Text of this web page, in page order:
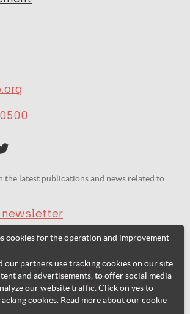
the latest publications and news related to
newsletter
cookies for the operation and improvement
our partners use tracking cookies on our site
and advertisements, to offer social media
our website traffic. Click on yes to
cookies. Read more about our cookie